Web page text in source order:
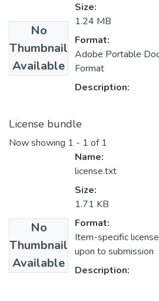
No
Thumbnail
Available
Size:
1.24 MB
Format:
Adobe Portable
Format
Description:
License bundle
Now showing 1 - 1 of 1
No
Thumbnail
Available
Name:
license.txt
Size:
1.71 KB
Format:
Item-specific
upon to submission
Description: